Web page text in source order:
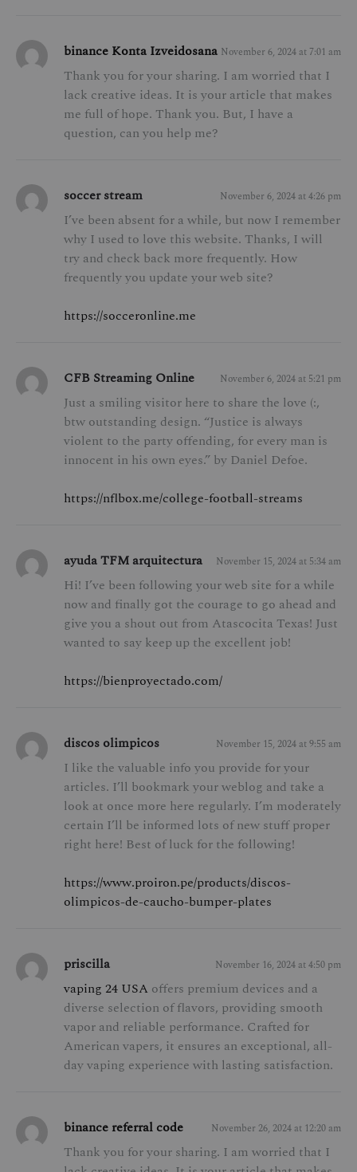
binance Konta Izveidosana November 6, 2024 at 7:01 am
Thank you for your sharing. I am worried that I
lack creative ideas. It is your article that makes
me full of hope. Thank you. But, I have a
question, can you help me?
soccer stream November 6, 2024 at 4:26 pm
I’ve been absent for a while, but now I remember
why I used to love this website. Thanks, I will
try and check back more frequently. How
frequently you update your web site?
https://socceronline.me
CFB Streaming Online November 6, 2024 at 5:21 pm
Just a smiling visitor here to share the love (:,
btw outstanding design. “Justice is always
violent to the party offending, for every man is
innocent in his own eyes.” by Daniel Defoe.
https://nflbox.me/college-football-streams
ayuda TFM arquitectura November 15, 2024 at 5:34 am
Hi! I’ve been following your web site for a while
now and finally got the courage to go ahead and
give you a shout out from Atascocita Texas! Just
wanted to say keep up the excellent job!
https://bienproyectado.com/
discos olimpicos November 15, 2024 at 9:55 am
I like the valuable info you provide for your
articles. I’ll bookmark your weblog and take a
look at once more here regularly. I’m moderately
certain I’ll be informed lots of new stuff proper
right here! Best of luck for the following!
https://www.proiron.pe/products/discos-
olimpicos-de-caucho-bumper-plates
priscilla November 16, 2024 at 4:50 pm
vaping 24 USA offers premium devices and a
diverse selection of flavors, providing smooth
vapor and reliable performance. Crafted for
American vapers, it ensures an exceptional, all-
day vaping experience with lasting satisfaction.
binance referral code November 26, 2024 at 12:20 am
Thank you for your sharing. I am worried that I